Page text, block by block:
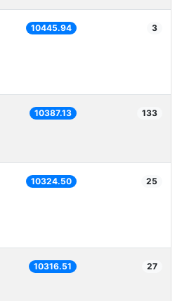
10445.94 3
10387.13 133
10324.50 25
10316.51 27